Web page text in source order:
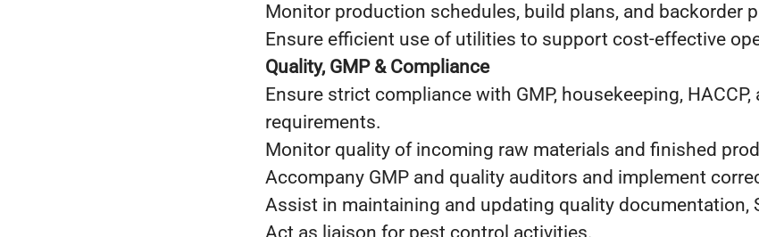
Monitor production schedules, build plans, and backorder
Ensure efficient use of utilities to support cost‑effective
Quality, GMP & Compliance
Ensure strict compliance with GMP, housekeeping,
requirements.
Monitor quality of incoming raw materials and finished
Accompany GMP and quality auditors and implement
Assist in maintaining and updating quality documentation,
Act as liaison for pest control activities.